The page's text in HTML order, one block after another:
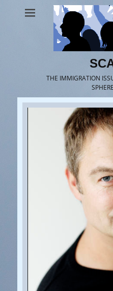
THE IMMIGRATION